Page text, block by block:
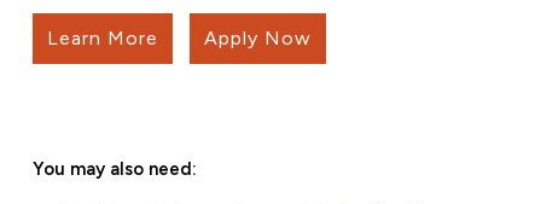
Learn More Apply Now
You may also need: